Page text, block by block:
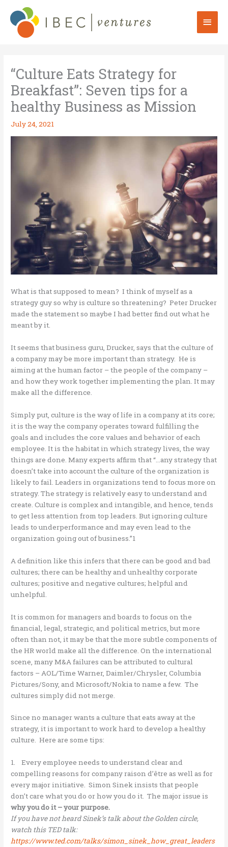
content
Main
“Culture Eats Strategy for
Breakfast”: Seven tips for a
healthy Business as Mission
July 24, 2021
What is that supposed to mean? I think of myself as a
strategy guy so why is culture so threatening? Peter Drucker
made the statement so maybe I had better find out what he
meant by it.
It seems that business guru, Drucker, says that the culture of
a company may be more important than strategy. He is
aiming at the human factor – the people of the company –
and how they work together implementing the plan. It may
make all the difference.
Simply put, culture is the way of life in a company at its core;
it is the way the company operates toward fulfilling the
goals and includes the core values and behavior of each
employee. It is the habitat in which strategy lives, the way
things are done. Many experts affirm that “…any strategy that
doesn’t take into account the culture of the organization is
likely to fail. Leaders in organizations tend to focus more on
strategy. The strategy is relatively easy to understand and
create. Culture is complex and intangible, and hence, tends
to get less attention from top leaders. But ignoring culture
leads to underperformance and may even lead to the
organization going out of business.”1
A definition like this infers that there can be good and bad
cultures; there can be healthy and unhealthy corporate
cultures; positive and negative cultures; helpful and
unhelpful.
It is common for managers and boards to focus on the
financial, legal, strategic, and political metrics, but more
often than not, it may be that the more subtle components of
the HR world make all the difference. On the international
scene, many M&A failures can be attributed to cultural
factors – AOL/Time Warner, Daimler/Chrysler, Columbia
Pictures/Sony, and Microsoft/Nokia to name a few. The
cultures simply did not merge.
Since no manager wants a culture that eats away at the
strategy, it is important to work hard to develop a healthy
culture. Here are some tips:
1. Every employee needs to understand clear and
compelling reasons for company raison d’être as well as for
every major initiative. Simon Sinek insists that people
don’t care what you do or how you do it. The major issue is
why you do it – your purpose.
If you have not heard Sinek’s talk about the Golden circle,
watch this TED talk:
https://www.ted.com/talks/simon_sinek_how_great_leaders